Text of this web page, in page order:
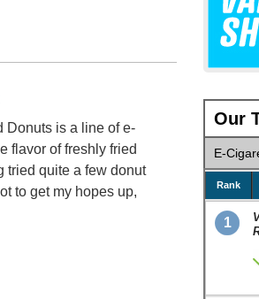
Donuts is a line of e-
flavor of freshly fried
tried quite a few donut
to get my hopes up,
Our
E-
Rank
1